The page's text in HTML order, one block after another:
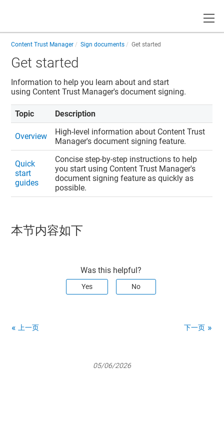
Content Trust Manager Sign documents Get started
Get started
Information to help you learn about and start
using Content Trust Manager's document signing.
Topic Description
Overview High-level information about Content Trust
Manager's document signing feature.
Quick
start
guides
Concise step-by-step instructions to help
you start using Content Trust Manager's
document signing feature as quickly as
possible.
本节内容如下
Was this helpful?
Yes No
上一页 下一页
05/06/2026